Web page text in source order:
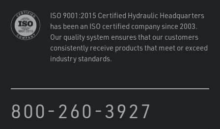
ISO 9001:2015 Certified Hydraulic Headquarters
has been an ISO certified company since 2003.
Our quality system ensures that our customers
consistently receive products that meet or exceed
industry standards.
800-260-3927